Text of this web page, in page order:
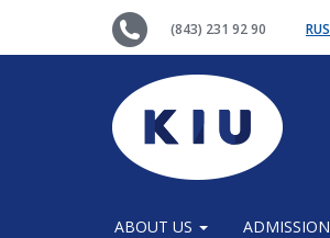
(843) 231 92 90 RUS
ABOUT US ADMISSION